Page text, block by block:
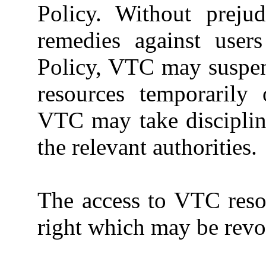
Policy. Without
remedies against
Policy, VTC may
resources
VTC may take
the relevant authorities.
The access to VTC
right which may be